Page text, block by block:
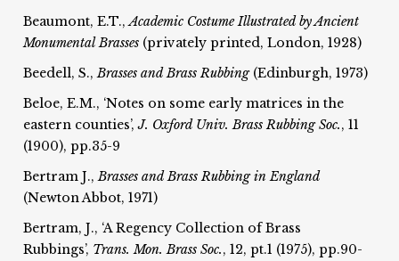
Beaumont, E.T.,Academic Costume Illustrated by Ancient
MonumentalBrasses (privately printed, London, 1928)
Beedell, S.,Brasses and Brass Rubbing (Edinburgh, 1973)
Beloe, E.M., ‘Notes on some early matrices in the
eastern counties’,J. Oxford Univ. Brass Rubbing Soc., 11
(1900), pp.35-9
Bertram J.,Brasses and Brass Rubbing in England
(Newton Abbot, 1971)
Bertram, J., ‘A Regency Collection of Brass
Rubbings’, Trans. Mon. Brass Soc., 12, pt.1 (1975), pp.90-